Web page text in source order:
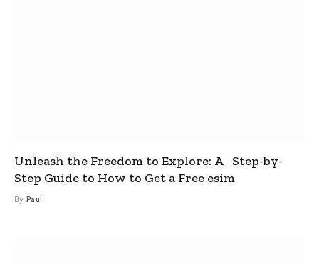
Unleash the Freedom to Explore: A Step-by-
Step Guide to How to Get a Free esim
By Paul